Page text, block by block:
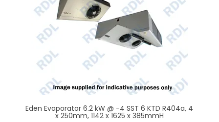
Eden Evaporator 6.2 kW @ -4 SST 6 KTD R404a, 4
x 250mm, 1142 x 1625 x 385mmH